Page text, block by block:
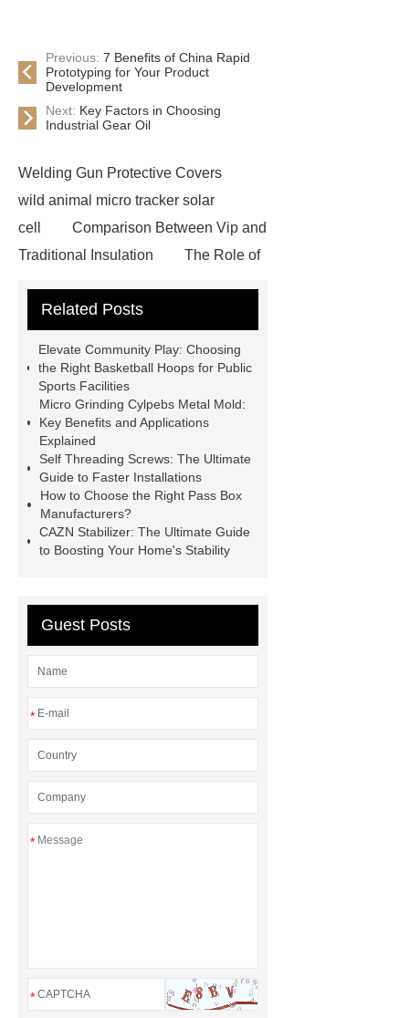
Previous: 7 Benefits of China Rapid
Prototyping for Your Product
Development
Next: Key Factors in Choosing
Industrial Gear Oil
Welding Gun Protective Covers
wild animal micro tracker solar
cell
Comparison Between Vip and
Traditional Insulation
The Role of
Paper Cake Cup Machine
roll
Skin Tray
Micro
Perforated Sheet
sustainable wall panel solution
35kv Oil Immersed Power
Transformer
Medical Grade
Monoplace Hyperbaric Chamber
How Commercial Chocolate Molds
Impact Product Shelf Life and
Related Posts
Elevate Community Play: Choosing
the Right Basketball Hoops for Public
Sports Facilities
Micro Grinding Cylpebs Metal Mold:
Key Benefits and Applications
Explained
Self Threading Screws: The Ultimate
Guide to Faster Installations
How to Choose the Right Pass Box
Manufacturers?
CAZN Stabilizer: The Ultimate Guide
to Boosting Your Home's Stability
Guest Posts
*
*
*